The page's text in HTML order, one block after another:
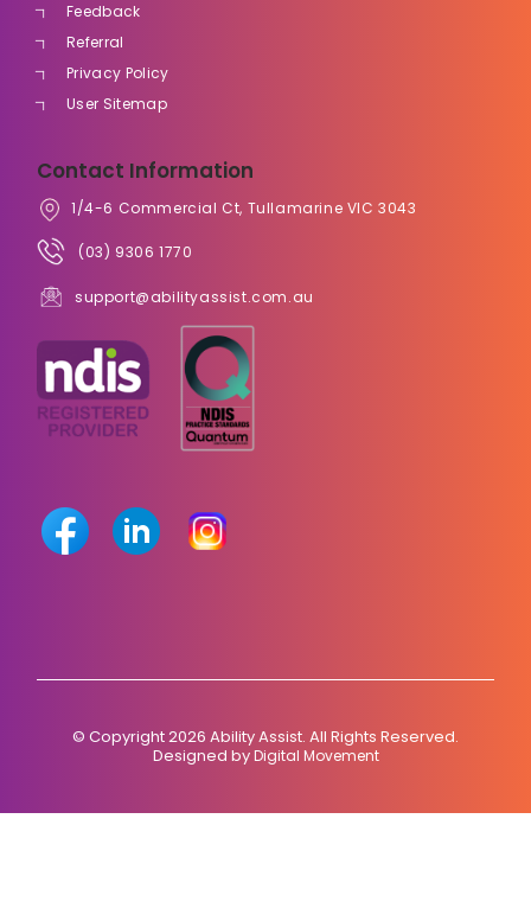
Feedback
Referral
Privacy Policy
User Sitemap
Contact Information
1/4-6 Commercial Ct, Tullamarine VIC 3043
(03) 9306 1770
support@abilityassist.com.au
© Copyright 2026 Ability Assist. All Rights Reserved.
Designed byDigital Movement